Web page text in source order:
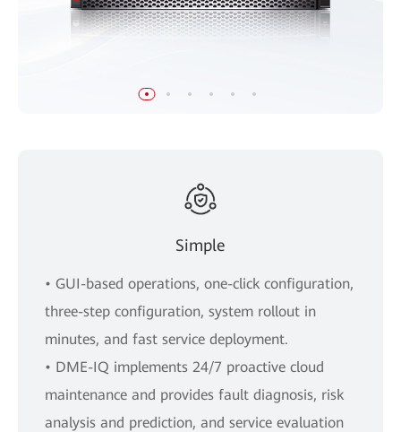
Simple
• GUI-based operations, one-click configuration,
three-step configuration, system rollout in
minutes, and fast service deployment.
• DME-IQ implements 24/7 proactive cloud
maintenance and provides fault diagnosis, risk
analysis and prediction, and service evaluation